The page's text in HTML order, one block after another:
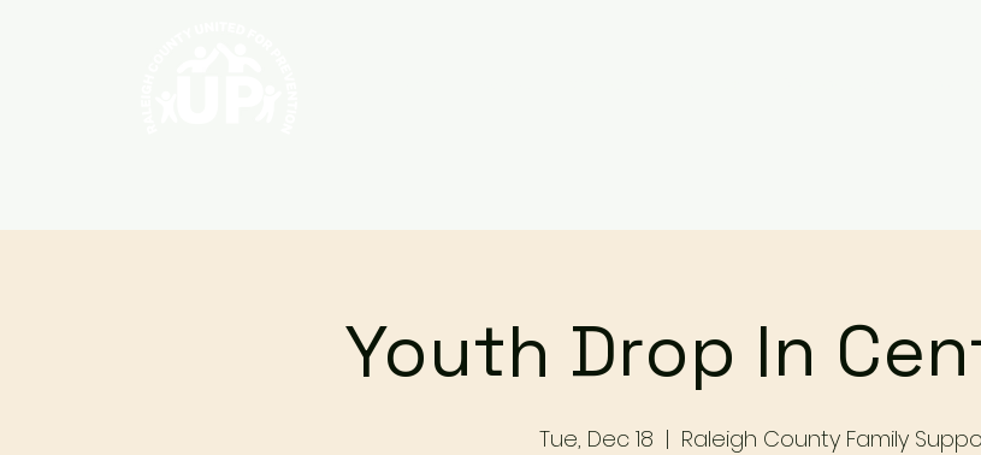
Youth Drop In
Tue, Dec 18
  |
Raleigh County Family